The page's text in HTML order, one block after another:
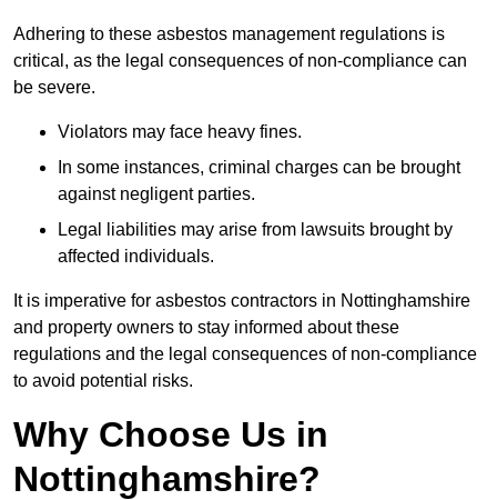
Adhering to these asbestos management regulations is
critical, as the legal consequences of non-compliance can
be severe.
Violators may face heavy fines.
In some instances, criminal charges can be brought
against negligent parties.
Legal liabilities may arise from lawsuits brought by
affected individuals.
It is imperative for asbestos contractors in Nottinghamshire
and property owners to stay informed about these
regulations and the legal consequences of non-compliance
to avoid potential risks.
Why Choose Us in
Nottinghamshire?